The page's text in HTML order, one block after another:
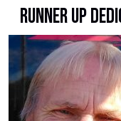
Runner Up